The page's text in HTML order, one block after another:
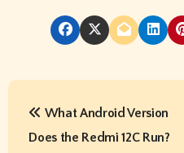
P
What Android Version
Does the Redmi 12C Run?